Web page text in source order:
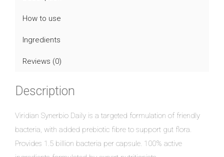
How to use
Ingredients
Reviews (0)
Description
Viridian Synerbio Daily is a targeted formulation of friendly
bacteria, with added prebiotic fibre to support gut flora.
Provides 1.5 billion bacteria per capsule. 100% active